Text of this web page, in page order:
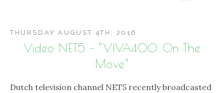
Video NET5 – “VIVA400 On The
Move”
THURSDAY AUGUST 4TH, 2016
Dutch television channel NET5 recently broadcasted